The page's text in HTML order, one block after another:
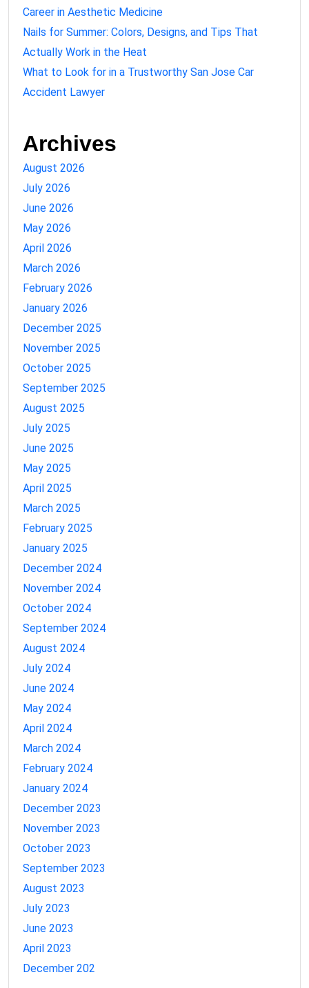
Career in Aesthetic Medicine
Nails for Summer: Colors, Designs, and Tips That
Actually Work in the Heat
What to Look for in a Trustworthy San Jose Car
Accident Lawyer
Archives
August 2026
July 2026
June 2026
May 2026
April 2026
March 2026
February 2026
January 2026
December 2025
November 2025
October 2025
September 2025
August 2025
July 2025
June 2025
May 2025
April 2025
March 2025
February 2025
January 2025
December 2024
November 2024
October 2024
September 2024
August 2024
July 2024
June 2024
May 2024
April 2024
March 2024
February 2024
January 2024
December 2023
November 2023
October 2023
September 2023
August 2023
July 2023
June 2023
April 2023
December 202